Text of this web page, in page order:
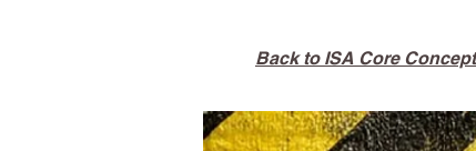
Back to ISA Core